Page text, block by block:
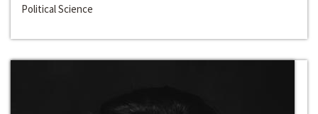
Political Science